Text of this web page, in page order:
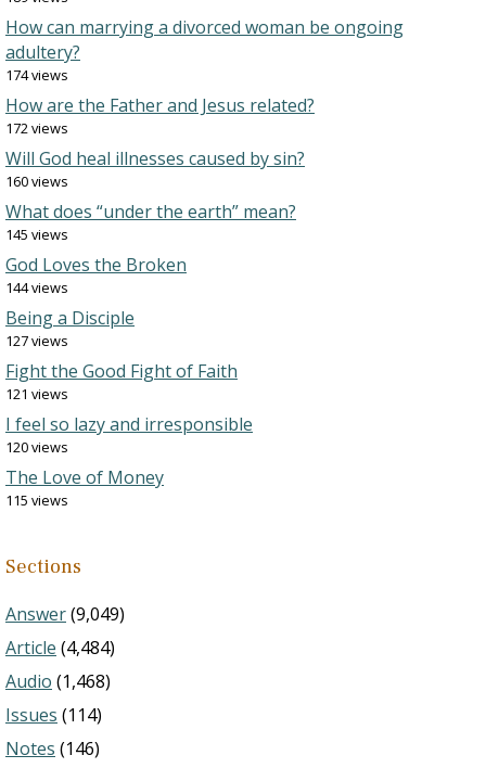
How can marrying a divorced woman be ongoing
adultery?
174 views
How are the Father and Jesus related?
172 views
Will God heal illnesses caused by sin?
160 views
What does “under the earth” mean?
145 views
God Loves the Broken
144 views
Being a Disciple
127 views
Fight the Good Fight of Faith
121 views
I feel so lazy and irresponsible
120 views
The Love of Money
115 views
Sections
Answer(9,049)
Article (4,484)
Audio (1,468)
Issues (114)
Notes (146)